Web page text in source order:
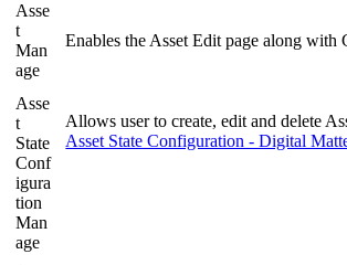
Asse
t
Man
age
Enables the Asset Edit page along with
Asse
t
State
Conf
igura
tion
Man
age
Allows user to create, edit and delete
Asset State Configuration - Digital